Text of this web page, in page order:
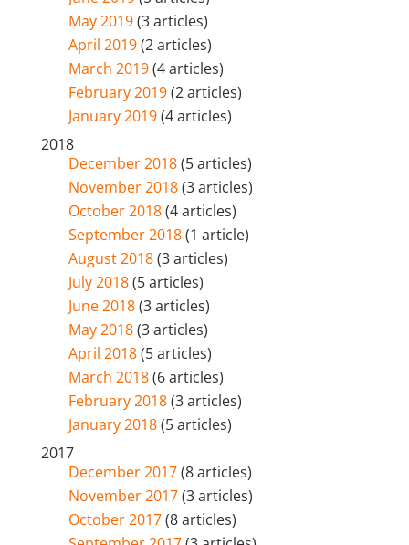
May 2019(3 articles)
April 2019(2 articles)
March 2019(4 articles)
February 2019(2 articles)
January 2019(4 articles)
2018
December 2018(5 articles)
November 2018(3 articles)
October 2018(4 articles)
September 2018(1 article)
August 2018(3 articles)
July 2018(5 articles)
June 2018(3 articles)
May 2018(3 articles)
April 2018(5 articles)
March 2018(6 articles)
February 2018(3 articles)
January 2018(5 articles)
2017
December 2017(8 articles)
November 2017(3 articles)
October 2017(8 articles)